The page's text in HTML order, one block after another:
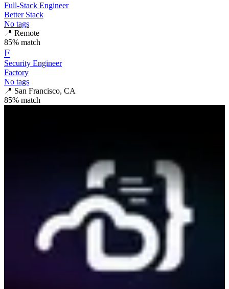
Full-Stack Engineer
Better Stack
No tags
📍 Remote
85% match
F
Security Engineer
Factory
No tags
📍 San Francisco, CA
85% match